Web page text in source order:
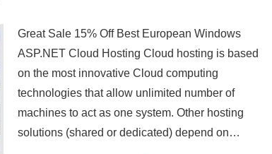
Great Sale 15% Off Best European Windows
ASP.NET Cloud Hosting Cloud hosting is based
on the most innovative Cloud computing
technologies that allow unlimited number of
machines to act as one system. Other hosting
solutions (shared or dedicated) depend on…